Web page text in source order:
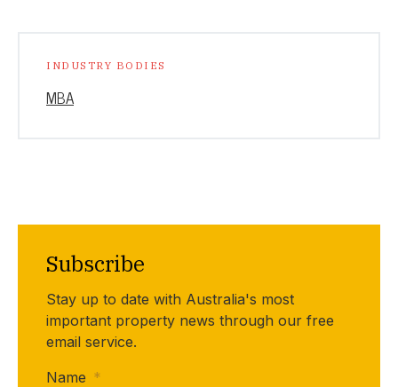
INDUSTRY BODIES
MBA
Subscribe
Stay up to date with Australia's most
important property news through our free
email service.
Name *